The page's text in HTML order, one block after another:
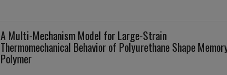
A Multi-Mechanism Model for Large-Strain
Thermomechanical Behavior of Polyurethane Shape
Polymer